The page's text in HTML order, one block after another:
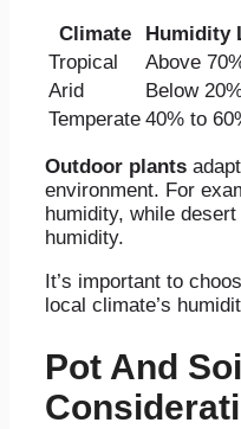
Climate
Humidity
Tropical
Above
Arid
Below
Temperate 40% to
Outdoor plants
environment. For
humidity, while
humidity.
It’s important to
local climate’s
Pot And Soil